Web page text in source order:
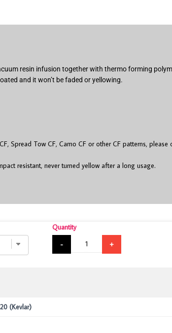
resin infusion together with thermo forming
and it won’t be faded or yellowing.
Spread Tow CF, Camo CF or other CF patterns, please
resistant, never turned yellow after a long usage.
Quantity
-
+
(Kevlar)